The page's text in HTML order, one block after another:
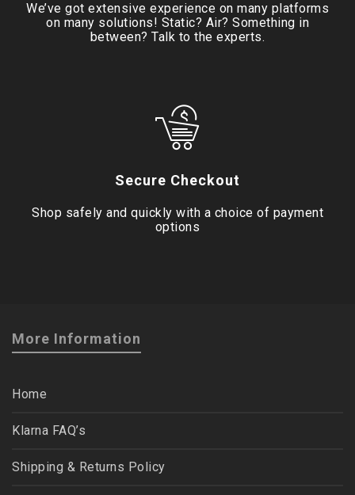
We’ve got extensive experience on many platforms
on many solutions! Static? Air? Something in
between? Talk to the experts.
Secure Checkout
Shop safely and quickly with a choice of payment
options
More Information
Home
Klarna FAQ’s
Shipping & Returns Policy